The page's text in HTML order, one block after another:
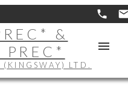
&
PREC*
(KINGSWAY) LTD.